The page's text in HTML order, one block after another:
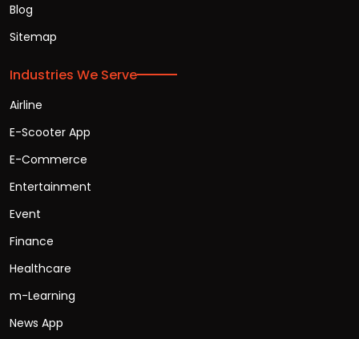
Blog
Sitemap
Industries We Serve
Airline
E-Scooter App
E-Commerce
Entertainment
Event
Finance
Healthcare
m-Learning
News App